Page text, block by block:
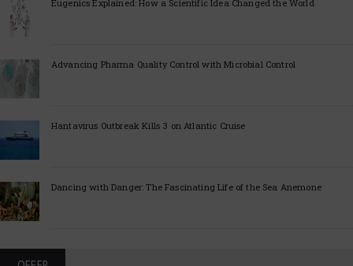
Eugenics Explained: How a Scientific Idea Changed the World
Advancing Pharma Quality Control with Microbial Control
Hantavirus Outbreak Kills 3 on Atlantic Cruise
Dancing with Danger: The Fascinating Life of the Sea Anemone